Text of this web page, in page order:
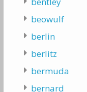
beowulf
berlin
berlitz
bermuda
bernard